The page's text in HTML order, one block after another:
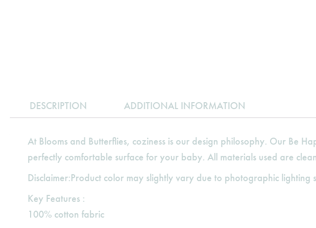
DESCRIPTION ADDITIONAL INFORMATION
At Blooms and Butterflies, coziness is our design philosophy. Our Be
perfectly comfortable surface for your baby. All materials used are
Disclaimer:Product color may slightly vary due to photographic lighting
Key Features :
100% cotton fabric